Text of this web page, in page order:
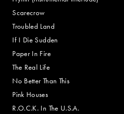
Scarecrow
Troubled Land
If I Die Sudden
Paper In Fire
The Real Life
No Better Than This
Pink Houses
R.O.C.K. In The U.S.A.